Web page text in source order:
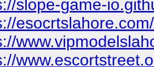
slope-game-
esocrtslahore.com/